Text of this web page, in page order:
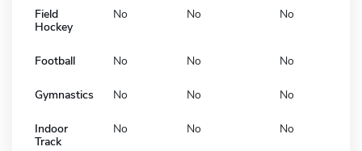
Field
Hockey
No No No
Football No No No
Gymnastics No No No
Indoor
Track
No No No